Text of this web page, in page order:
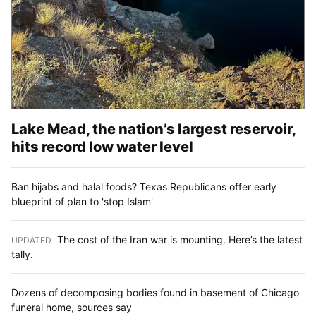
Lake Mead, the nation’s largest reservoir,
hits record low water level
Ban hijabs and halal foods? Texas Republicans offer early
blueprint of plan to 'stop Islam'
UPDATED The cost of the Iran war is mounting. Here’s the latest
tally.
Dozens of decomposing bodies found in basement of Chicago
funeral home, sources say